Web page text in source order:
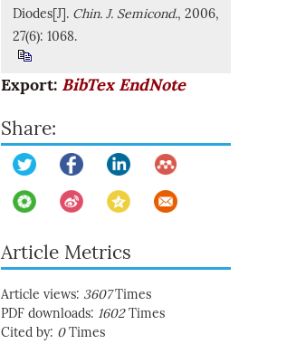
Diodes[J]. Chin. J. Semicond., 2006,
27(6): 1068.
Export: BibTex EndNote
Share:
Article Metrics
Article views: 3607Times
PDF downloads: 1602Times
Cited by: 0Times